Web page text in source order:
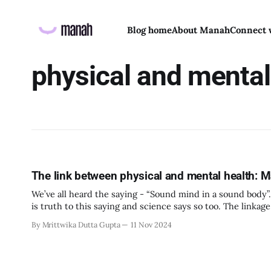
Blog homeAbout ManahConnect
physical and
The link between physical and mental health:
We’ve all heard the saying - “Sound mind in a sound
is truth to this saying and science says so too. The
By Mrittwika Dutta Gupta 11 Nov 2024